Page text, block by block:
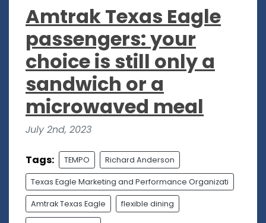
Amtrak Texas Eagle
passengers: your
choice is still only a
sandwich or a
microwaved meal
July 2nd, 2023
Tags: TEMPO Richard Anderson
Texas Eagle Marketing and Performance Organizati
Amtrak Texas Eagle flexible dining